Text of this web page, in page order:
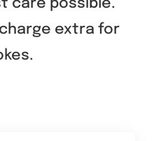
care possible.
charge extra for